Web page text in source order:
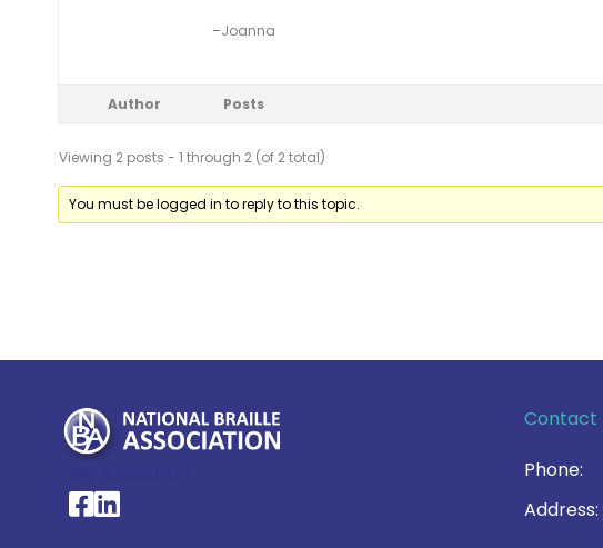
–Joanna
Author Posts
Viewing 2 posts - 1 through 2 (of 2 total)
You must be logged in to reply to this topic.
National Braille Association's Facebook page
National Braille Association's LinkedIn page
Contact
Phone:
Address: